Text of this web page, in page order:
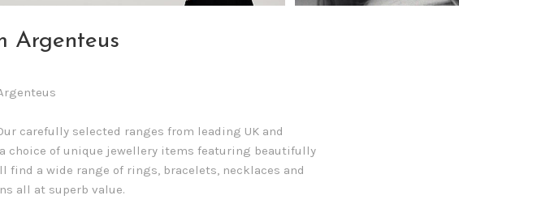
Argenteus
carefully selected ranges from leading UK and
choice of unique jewellery items featuring beautifully
find a wide range of rings, bracelets, necklaces and
all at superb value.